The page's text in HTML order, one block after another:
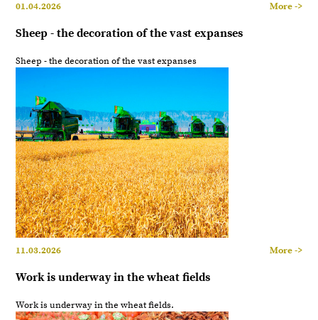
01.04.2026 More ->
Sheep - the decoration of the vast expanses
Sheep - the decoration of the vast expanses
11.03.2026 More ->
Work is underway in the wheat fields
Work is underway in the wheat fields.